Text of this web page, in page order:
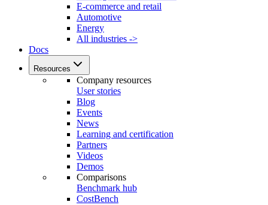
E-commerce and retail
Automotive
Energy
All industries ->
Docs
Resources
Company resources
User stories
Blog
Events
News
Learning and certification
Partners
Videos
Demos
Comparisons
Benchmark hub
CostBench